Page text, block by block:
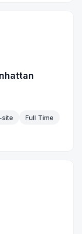
site
Full Time